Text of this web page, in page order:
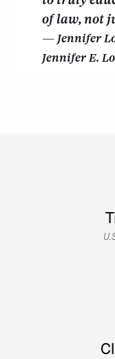
of law, not
Jennifer
Jennifer E.